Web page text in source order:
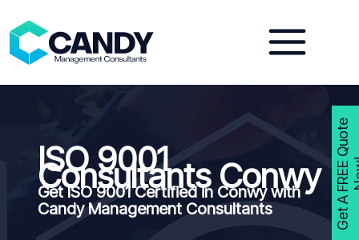
content
ISO 9001
Consultants Conwy
Get ISO 9001 Certified in Conwy with
Candy Management Consultants
G
e
t
A
F
R
E
E
Q
u
o
t
e
N
o
w